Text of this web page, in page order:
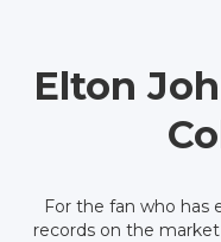
Elton
For the fan who has
records on the